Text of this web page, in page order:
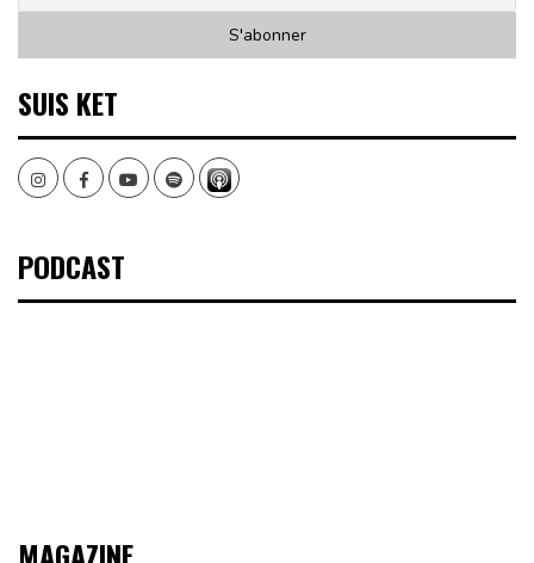
SUIS KET
InstagramFacebookYoutubeSpotify
PODCAST